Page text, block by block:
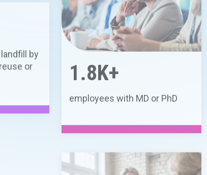
300+
peer-reviewed publications in
2025